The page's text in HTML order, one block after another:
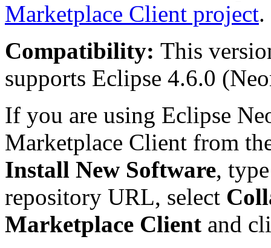
Marketplace Client project.
Compatibility: This
supports Eclipse 4.6.0
If you are using Eclipse
Marketplace Client from
Install New Software,
repository URL, select
Marketplace Client and